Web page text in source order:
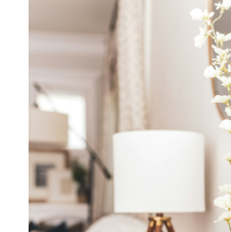
YOUR REAL ESTATE
MATTERS